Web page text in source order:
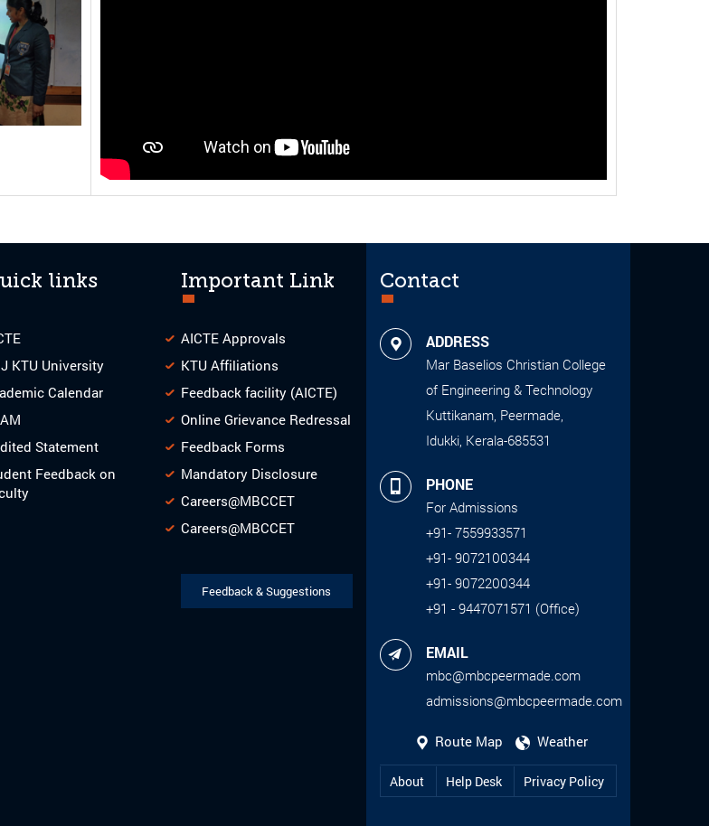
links
KTU University
Calendar
Statement
Feedback on
Important Link
AICTE Approvals
KTU Affiliations
Feedback facility (AICTE)
Online Grievance Redressal
Feedback Forms
Mandatory Disclosure
Careers@MBCCET
Careers@MBCCET
Feedback & Suggestions
Contact
ADDRESS
Mar Baselios Christian College
of Engineering & Technology
Kuttikanam, Peermade,
Idukki, Kerala-685531
PHONE
For Admissions
+91- 7559933571
+91- 9072100344
+91- 9072200344
+91 - 9447071571 (Office)
EMAIL
mbc@mbcpeermade.com
admissions@mbcpeermade.com
Route Map Weather
About Help Desk Privacy Policy